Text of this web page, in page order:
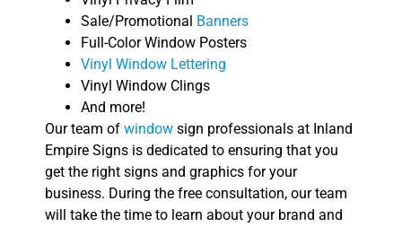
Sale/Promotional Banners
Full-Color Window Posters
Vinyl Window Lettering
Vinyl Window Clings
And more!
Our team of window sign professionals at Inland
Empire Signs is dedicated to ensuring that you
get the right signs and graphics for your
business. During the free consultation, our team
will take the time to learn about your brand and